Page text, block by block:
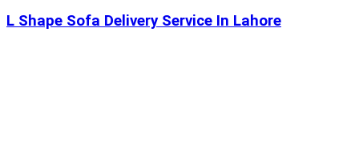
L Shape Sofa Delivery Service In Lahore